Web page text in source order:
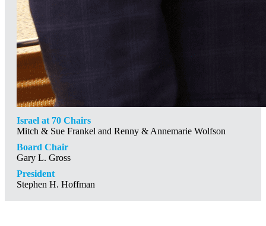
Israel at 70 Chairs
Mitch & Sue Frankel and Renny & Annemarie Wolfson
Board Chair
Gary L. Gross
President
Stephen H. Hoffman